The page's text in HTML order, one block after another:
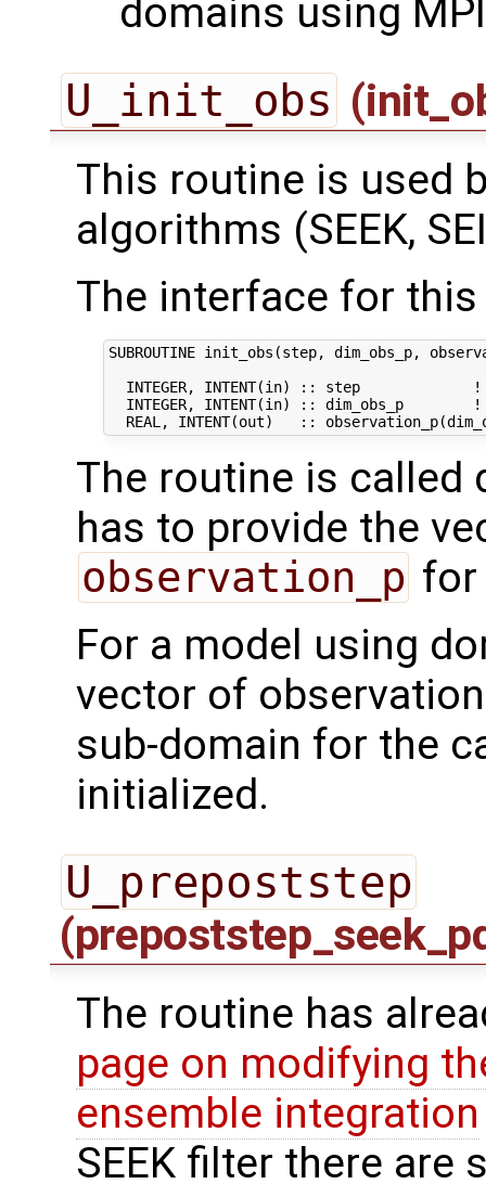
domains using
U_init_obs
This routine is used
algorithms (SEEK,
The interface for
SUBROUTINE init_obs(step, dim_obs_p,
INTEGER, INTENT(in) :: step
INTEGER, INTENT(in) :: dim_obs_p
The routine is called
has to provide the
observation_p for
For a model using
vector of
sub-domain for the
initialized.
U_prepoststep
The routine has
page on modifying
ensemble integration
SEEK filter there are